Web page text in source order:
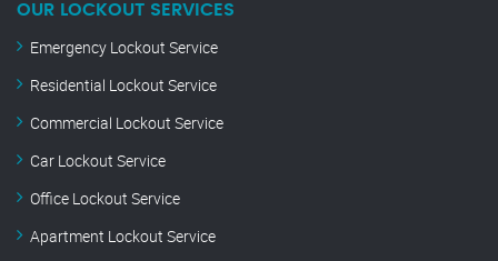
OUR LOCKOUT SERVICES
Emergency Lockout Service
Residential Lockout Service
Commercial Lockout Service
Car Lockout Service
Office Lockout Service
Apartment Lockout Service